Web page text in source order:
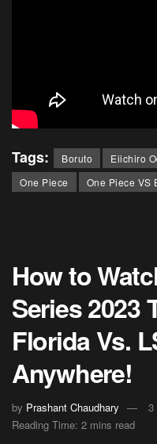
Tags: Boruto Eiichiro
One Piece
One Piece VS
How to
Series 2023
Florida Vs.
Anywhere!
by Prashant Chaudhary
3
Reading Time: 2 mins read